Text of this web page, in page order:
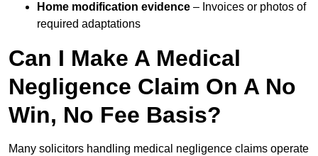
Home modification evidence – Invoices or photos of
required adaptations
Can I Make A Medical
Negligence Claim On A No
Win, No Fee Basis?
Many solicitors handling medical negligence claims operate